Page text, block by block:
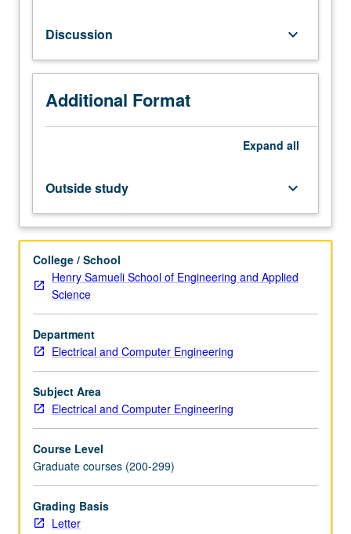
mechanics
for
applications
lasers,
solid-
and
nonlinear
optics.
Topics
eigenfunction
expansions,
observables,
Schrödinger
equation,
uncertainty
principle,
central
force
spaces,
…
For
more
content
Discussion keyboard_arrow_down
Additional Format
Expand all
Outside study keyboard_arrow_down
College / School
Henry Samueli School of Engineering and Applied
Science
Department
Electrical and Computer Engineering
Subject Area
Electrical and Computer Engineering
Course Level
Graduate courses (200-299)
Grading Basis
Letter